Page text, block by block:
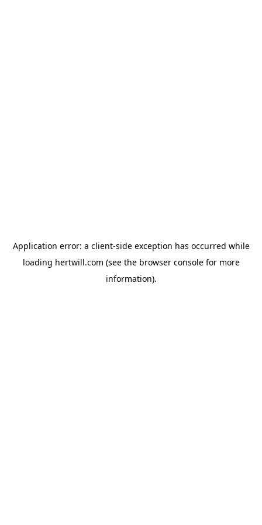
Application error: a client-side exception has occurred while
loading hertwill.com (see the browser consolefor more
information).